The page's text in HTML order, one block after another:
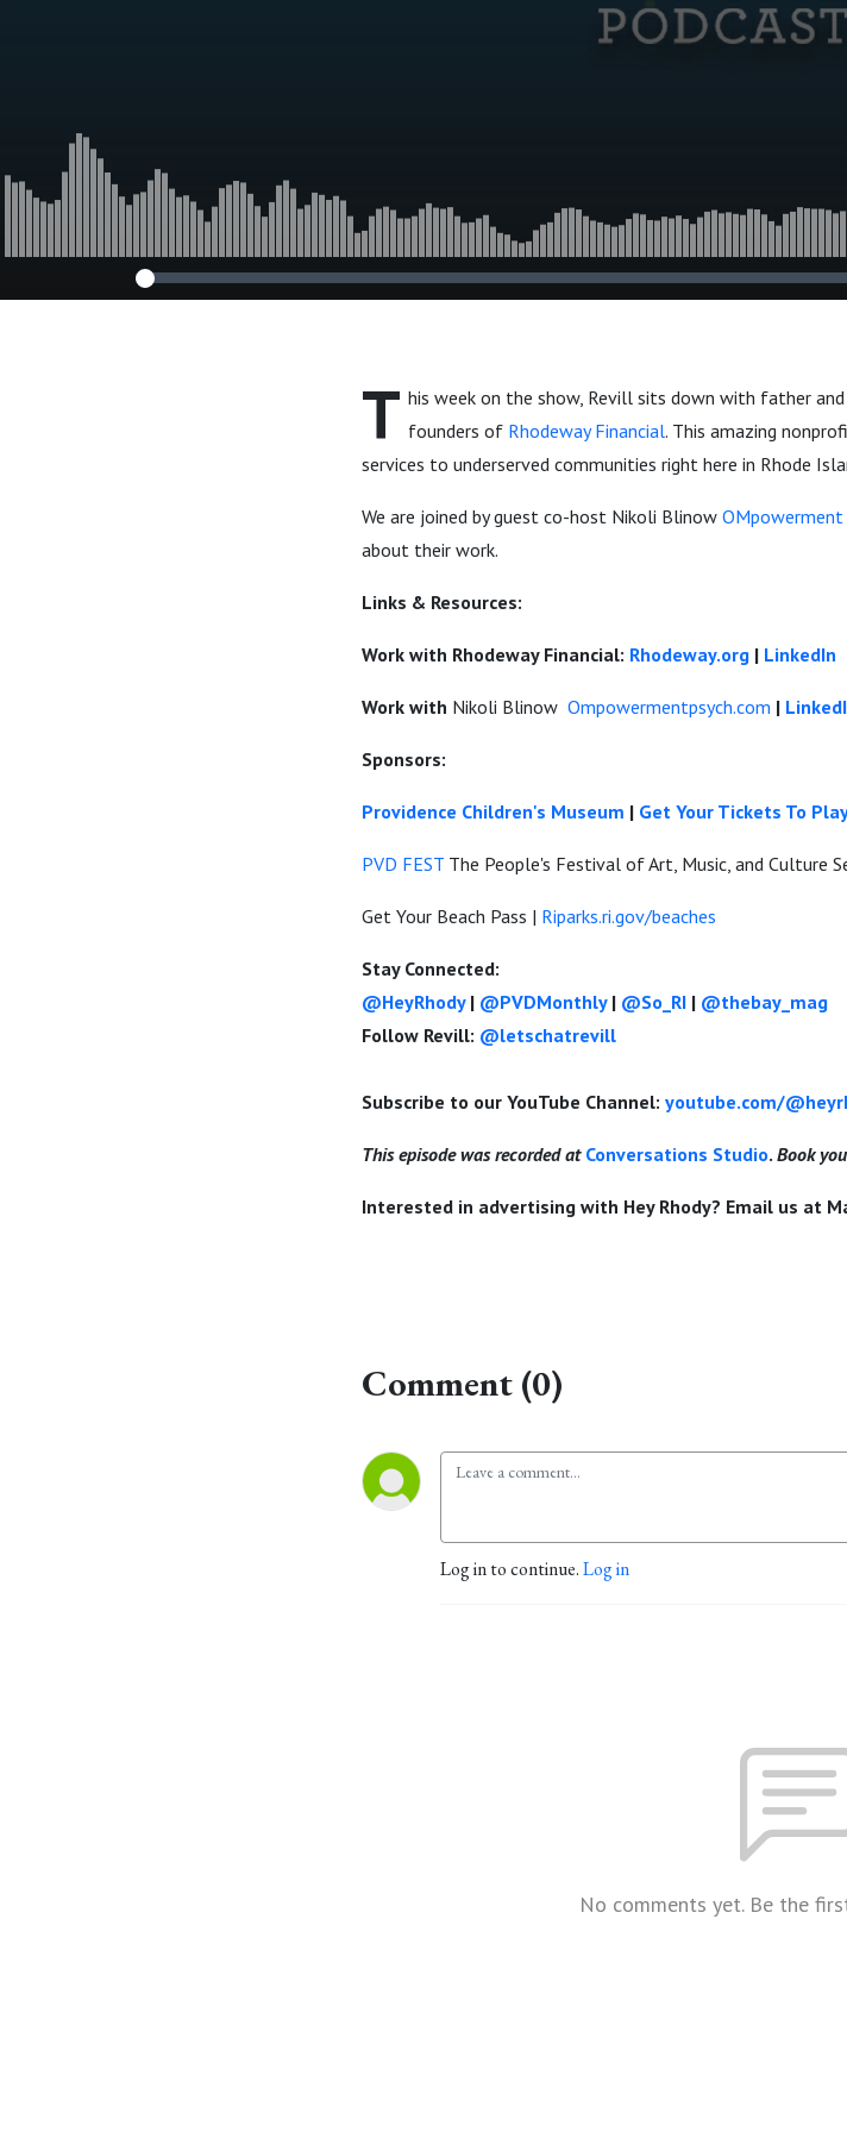
T his week on the show, Revill sits down with father
founders of Rhodeway Financial. This amazing
services to underserved communities right here in Rhode
We are joined by guest co-host Nikoli Blinow OMpowerment
about their work.
Links & Resources:
Work with Rhodeway Financial: Rhodeway.org | LinkedIn
Work with Nikoli Blinow Ompowermentpsych.com |
Sponsors:
Providence Children's Museum | Get Your Tickets To
PVD FEST The People's Festival of Art, Music, and Culture
Get Your Beach Pass | Riparks.ri.gov/beaches
Stay Connected:
@HeyRhody| @PVDMonthly| @So_RI | @thebay_mag
Follow Revill: @letschatrevill
Subscribe to our YouTube Channel: youtube.com/
This episode was recorded atConversations Studio. Book
Interested in advertising with Hey Rhody? Email us at
Comment (0)
Log in to continue.Log in
No comments yet. Be the